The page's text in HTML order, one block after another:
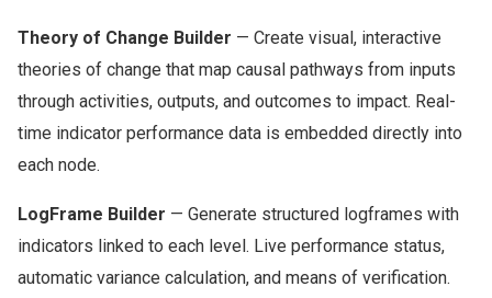
Theory of Change Builder — Create visual, interactive
theories of change that map causal pathways from inputs
through activities, outputs, and outcomes to impact. Real-
time indicator performance data is embedded directly into
each node.
LogFrame Builder — Generate structured logframes with
indicators linked to each level. Live performance status,
automatic variance calculation, and means of verification.